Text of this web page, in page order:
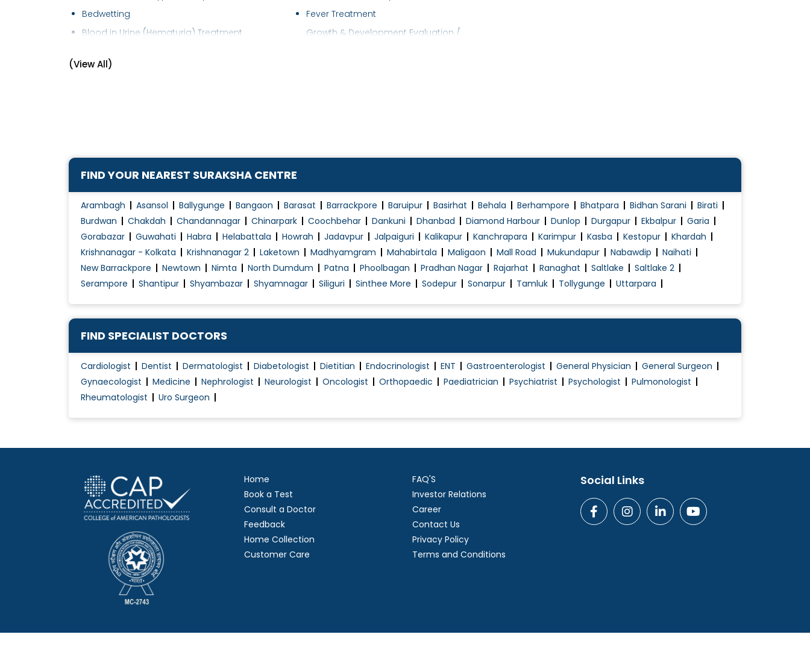
Bedwetting
Blood in Urine (Hematuria) Treatment
Chickenpox Treatment
Chronic Kidney Disease (CKD) treatment
Congenital diseases
Congenital Disorders Evaluation / Treatment
Cough Treatment
Development Assessment
Diabetes in Children
Fever Treatment
Growth & Development Evaluation /
Kidney Dialysis
Limping child
Lower/Upper Respiratory Tract Infection Tre..
Malaria Treatment
Measles Treatment
(View All)
FIND YOUR NEAREST SURAKSHA CENTRE
Arambagh Asansol Ballygunge Bangaon Barasat Barrackpore Baruipur Basirhat Behala Berhampore Bhatpara Bidhan Sarani
Birati
Burdwan
Chakdah Chandannagar Chinarpark Coochbehar Dankuni Dhanbad Diamond Harbour Dunlop Durgapur Ekbalpur
Garia
Gorabazar
Guwahati Habra Helabattala Howrah Jadavpur Jalpaiguri Kalikapur Kanchrapara Karimpur Kasba Kestopur
Khardah
Krishnanagar - Kolkata
Krishnanagar 2 Laketown Madhyamgram Mahabirtala Maligaon Mall Road Mukundapur Nabawdip
Naihati
New Barrackpore
Newtown Nimta North Dumdum Patna Phoolbagan Pradhan Nagar Rajarhat Ranaghat Saltlake
Saltlake 2
Serampore
Shantipur Shyambazar Shyamnagar Siliguri Sinthee More Sodepur Sonarpur Tamluk Tollygunge Uttarpara
FIND SPECIALIST DOCTORS
Cardiologist Dentist Dermatologist Diabetologist Dietitian Endocrinologist ENT Gastroenterologist General Physician
General Surgeon
Gynaecologist
Medicine Nephrologist Neurologist Oncologist Orthopaedic Paediatrician Psychiatrist Psychologist
Pulmonologist
Rheumatologist
Uro Surgeon
Home
Book a Test
Consult a Doctor
Feedback
Home Collection
Customer Care
FAQ'S
Investor Relations
Career
Contact Us
Privacy Policy
Terms and Conditions
Social Links